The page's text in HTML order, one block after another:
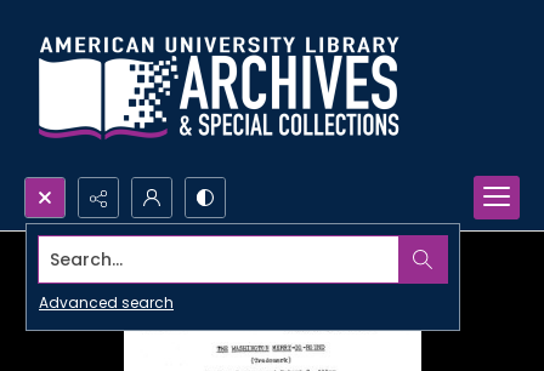
Search...
Advanced search